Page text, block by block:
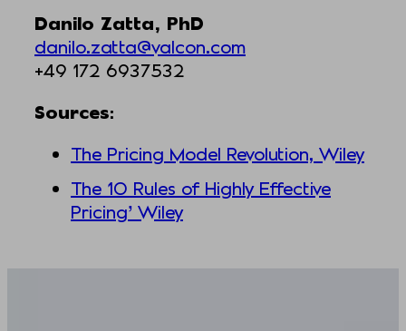
Danilo Zatta, PhD
danilo.zatta@valcon.com
+49 172 6937532
Sources:
The Pricing Model Revolution, Wiley
The 10 Rules of Highly Effective
Pricing’ Wiley